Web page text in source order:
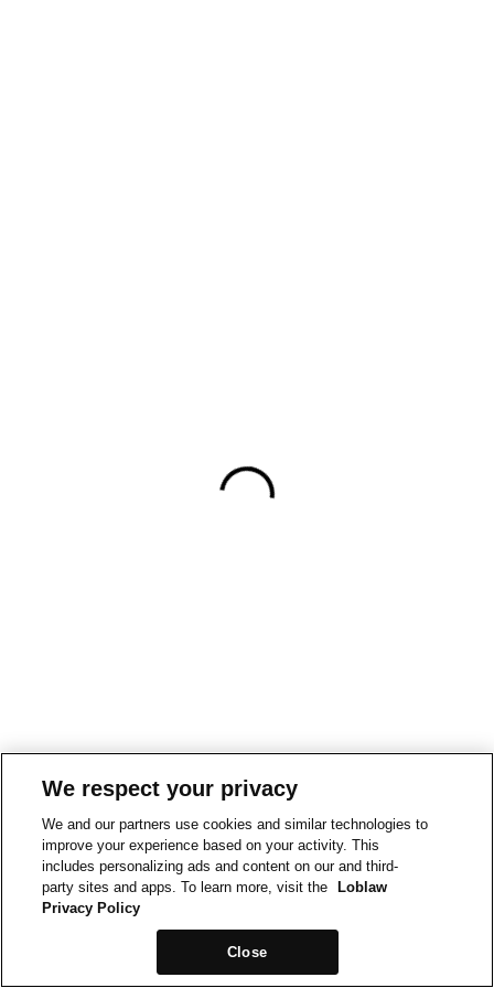
We respect your privacy
We and our partners use cookies and similar technologies to
improve your experience based on your activity. This
includes personalizing ads and content on our and third-
party sites and apps. To learn more, visit the
Loblaw
Privacy Policy
Close